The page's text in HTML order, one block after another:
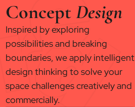
ConceptDesign
Inspired by exploring
possibilities and breaking
boundaries, we apply intelligent
design thinking to solve your
space challenges creatively and
commercially.